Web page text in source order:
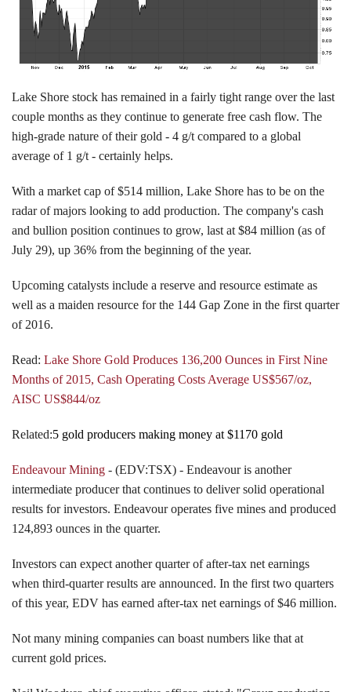
Lake Shore stock has remained in a fairly tight range over the last
couple months as they continue to generate free cash flow. The
high-grade nature of their gold - 4 g/t compared to a global
average of 1 g/t - certainly helps.
With a market cap of $514 million, Lake Shore has to be on the
radar of majors looking to add production. The company's cash
and bullion position continues to grow, last at $84 million (as of
July 29), up 36% from the beginning of the year.
Upcoming catalysts include a reserve and resource estimate as
well as a maiden resource for the 144 Gap Zone in the first quarter
of 2016.
Read: Lake Shore Gold Produces 136,200 Ounces in First Nine
Months of 2015, Cash Operating Costs Average US$567/oz,
AISC US$844/oz
Related:5 gold producers making money at $1170 gold
Endeavour Mining - (EDV:TSX) - Endeavour is another
intermediate producer that continues to deliver solid operational
results for investors. Endeavour operates five mines and produced
124,893 ounces in the quarter.
Investors can expect another quarter of after-tax net earnings
when third-quarter results are announced. In the first two quarters
of this year, EDV has earned after-tax net earnings of $46 million.
Not many mining companies can boast numbers like that at
current gold prices.